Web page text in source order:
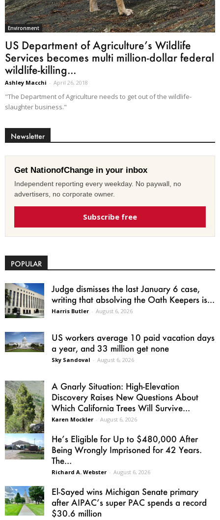
Environment
US Department of Agriculture’s Wildlife
Services becomes multi million-dollar federal
wildlife-killing...
Ashley Macchi - April 26, 2018
"The Department of Agriculture needs to get out of the wildlife-
slaughter business."
Newsletter
Get NationofChange in your inbox
Independent reporting every weekday. No paywall, no
advertisers, no corporate owner.
Subscribe free
POPULAR
Judge dismisses the last January 6 case,
writing that absolving the Oath Keepers is...
Harris Butler - August 6, 2026
US workers average 10 paid vacation days
a year, and 33 million get none
Sky Sandoval - August 6, 2026
A Gnarly Situation: High-Elevation
Discovery Raises New Questions About
Which California Trees Will Survive...
Karen Mockler - August 6, 2026
He’s Eligible for Up to $480,000 After
Being Wrongly Imprisoned for 42 Years.
The...
Richard A. Webster - August 6, 2026
El-Sayed wins Michigan Senate primary
after AIPAC’s super PAC spends a record
$30.6 million